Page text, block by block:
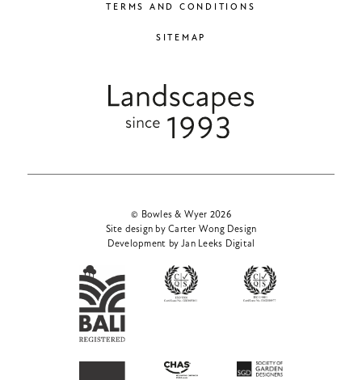
TERMS AND CONDITIONS
SITEMAP
© Bowles & Wyer 2026
Site design by Carter Wong Design
Development by Jan Leeks Digital